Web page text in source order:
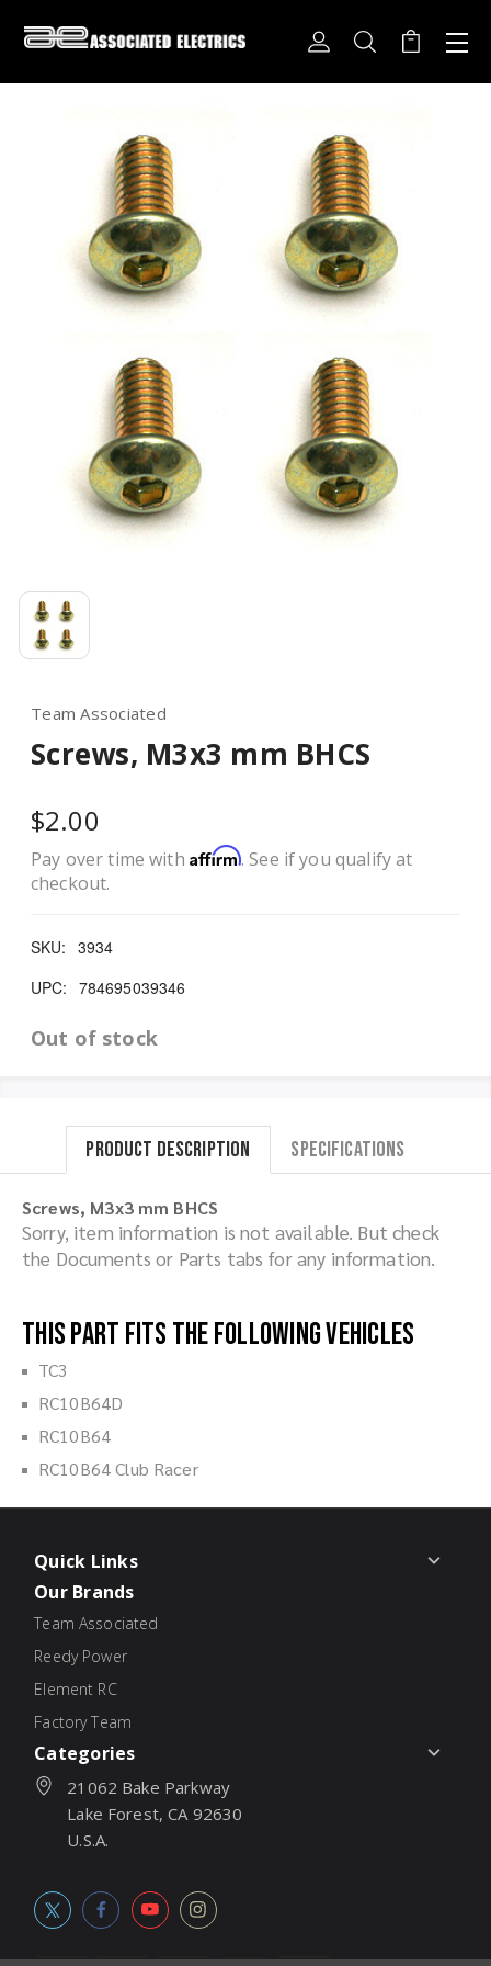
Team Associated
Screws, M3x3 mm BHCS
$2.00
Pay over time with Affirm. See if you qualify at
checkout.
SKU: 3934
UPC: 784695039346
Out of stock
Product Description Specifications
Screws, M3x3 mm BHCS
Sorry, item information is not available. But check
the Documents or Parts tabs for any information.
This part fits the following vehicles
TC3
RC10B64D
RC10B64
RC10B64 Club Racer
Quick Links
Our Brands
Team Associated
Reedy Power
Element RC
Factory Team
Categories
21062 Bake Parkway
Lake Forest, CA 92630
U.S.A.